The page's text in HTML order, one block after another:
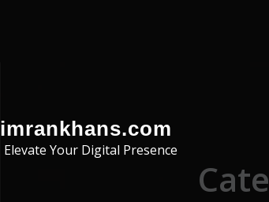
imrankhans.com
Elevate Your Digital Presence